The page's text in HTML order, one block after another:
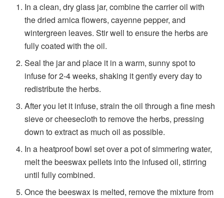
In a clean, dry glass jar, combine the carrier oil with
the dried arnica flowers, cayenne pepper, and
wintergreen leaves. Stir well to ensure the herbs are
fully coated with the oil.
Seal the jar and place it in a warm, sunny spot to
infuse for 2-4 weeks, shaking it gently every day to
redistribute the herbs.
After you let it infuse, strain the oil through a fine mesh
sieve or cheesecloth to remove the herbs, pressing
down to extract as much oil as possible.
In a heatproof bowl set over a pot of simmering water,
melt the beeswax pellets into the infused oil, stirring
until fully combined.
Once the beeswax is melted, remove the mixture from